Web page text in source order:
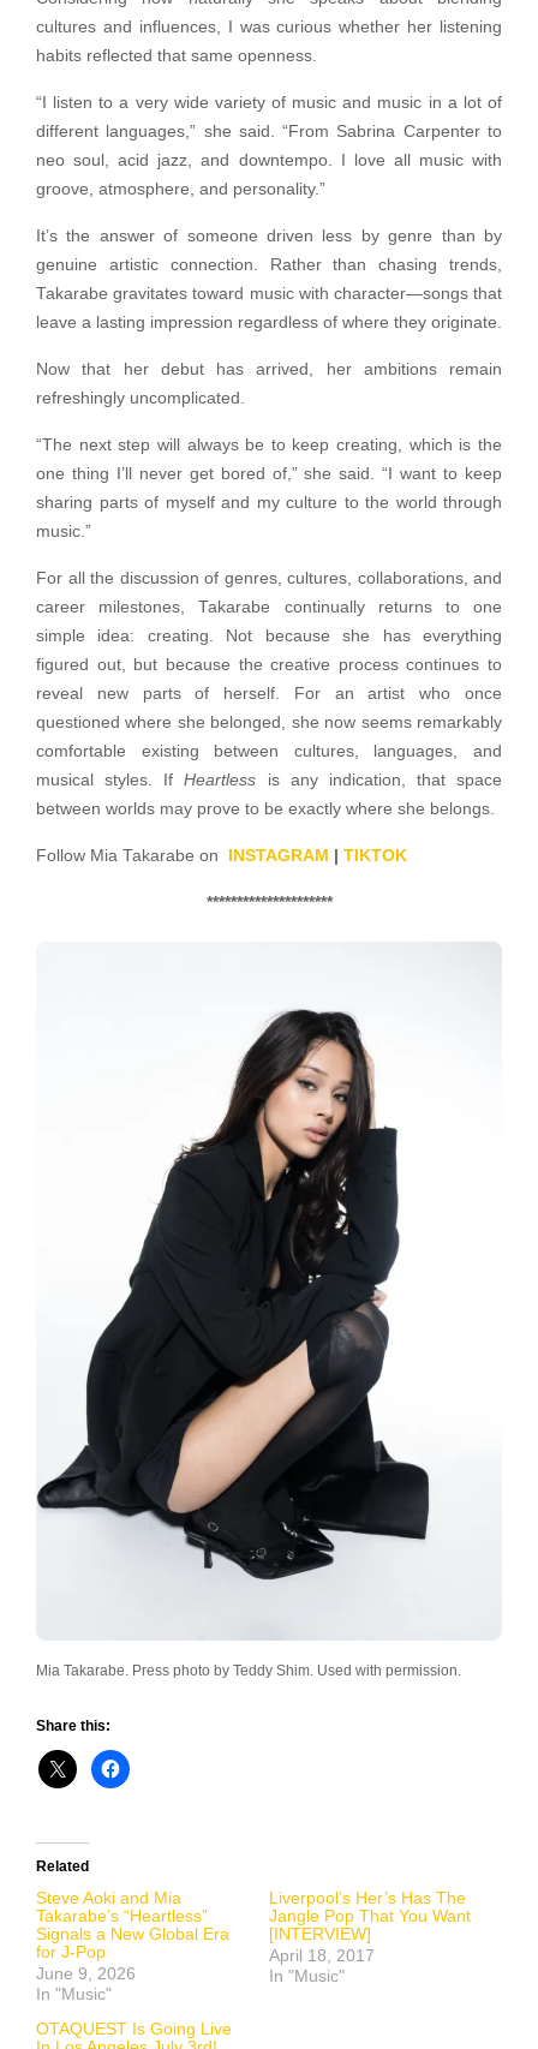
cultures and influences, I was curious whether her listening
habits reflected that same openness.
“I listen to a very wide variety of music and music in a lot of
different languages,” she said. “From Sabrina Carpenter to
neo soul, acid jazz, and downtempo. I love all music with
groove, atmosphere, and personality.”
It’s the answer of someone driven less by genre than by
genuine artistic connection. Rather than chasing trends,
Takarabe gravitates toward music with character—songs that
leave a lasting impression regardless of where they originate.
Now that her debut has arrived, her ambitions remain
refreshingly uncomplicated.
“The next step will always be to keep creating, which is the
one thing I’ll never get bored of,” she said. “I want to keep
sharing parts of myself and my culture to the world through
music.”
For all the discussion of genres, cultures, collaborations, and
career milestones, Takarabe continually returns to one
simple idea: creating. Not because she has everything
figured out, but because the creative process continues to
reveal new parts of herself. For an artist who once
questioned where she belonged, she now seems remarkably
comfortable existing between cultures, languages, and
musical styles. IfHeartless is any indication, that space
between worlds may prove to be exactly where she belongs.
Follow Mia Takarabe on INSTAGRAM TIKTOK
*********************
Mia Takarabe. Press photo by Teddy Shim. Used with permission.
Share this:
Related
Steve Aoki and Mia
Takarabe’s “Heartless”
Signals a New Global Era
for J-Pop
June 9, 2026
In "Music"
Liverpool’s Her’s Has The
Jangle Pop That You Want
[INTERVIEW]
April 18, 2017
In "Music"
OTAQUEST Is Going Live